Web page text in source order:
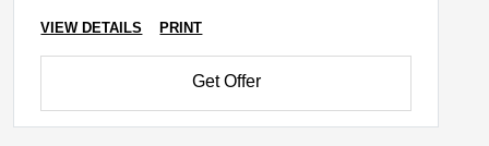
VIEW DETAILS PRINT
Get Offer